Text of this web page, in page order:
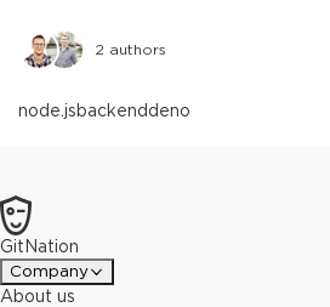
2 authors
node.jsbackenddeno
GitNation
Company
About us